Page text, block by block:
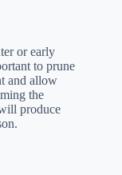
or early
to prune
and allow
the
produce